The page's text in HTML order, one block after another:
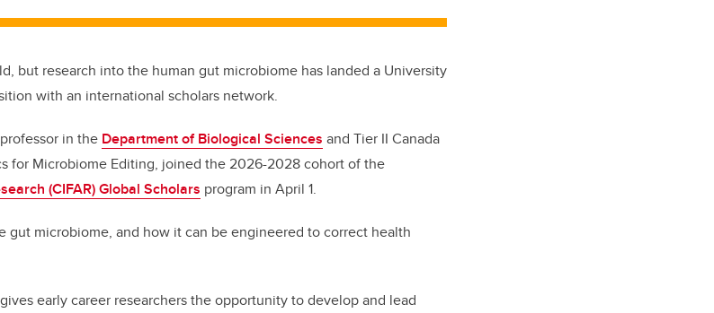
o
k
n
but research into the human gut microbiome has landed a University
with an international scholars network.
in the Department of Biological Sciences and Tier II Canada
for Microbiome Editing, joined the 2026-2028 cohort ofthe
(CIFAR)Global Scholars program in April 1.
gut microbiome, and how it can be engineered to correct health
early career researchers the opportunity to develop and lead